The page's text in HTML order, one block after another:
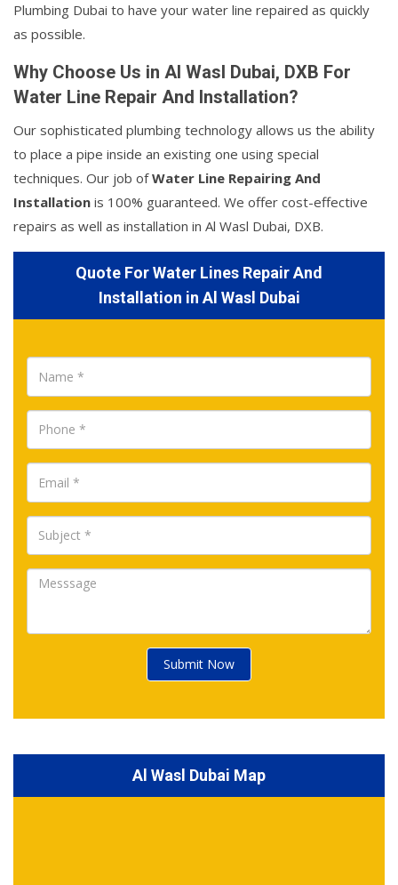
Plumbing Dubai to have your water line repaired as quickly
as possible.
Why Choose Us in Al Wasl Dubai, DXB For
Water Line Repair And Installation?
Our sophisticated plumbing technology allows us the ability
to place a pipe inside an existing one using special
techniques. Our job ofWater Line Repairing And
Installation is 100% guaranteed. We offer cost-effective
repairs as well as installation in Al Wasl Dubai, DXB.
Quote For Water Lines Repair And
Installation in Al Wasl Dubai
Submit Now
Al Wasl Dubai Map